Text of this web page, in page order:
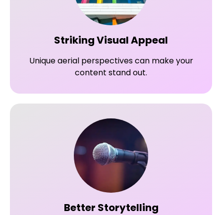
Striking Visual Appeal
Unique aerial perspectives can make your
content stand out.
Better Storytelling